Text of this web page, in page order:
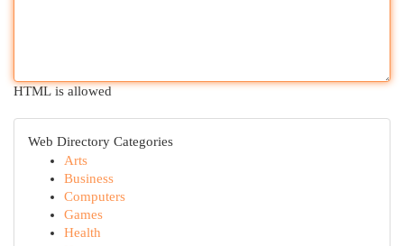
HTML is allowed
Web Directory Categories
Arts
Business
Computers
Games
Health